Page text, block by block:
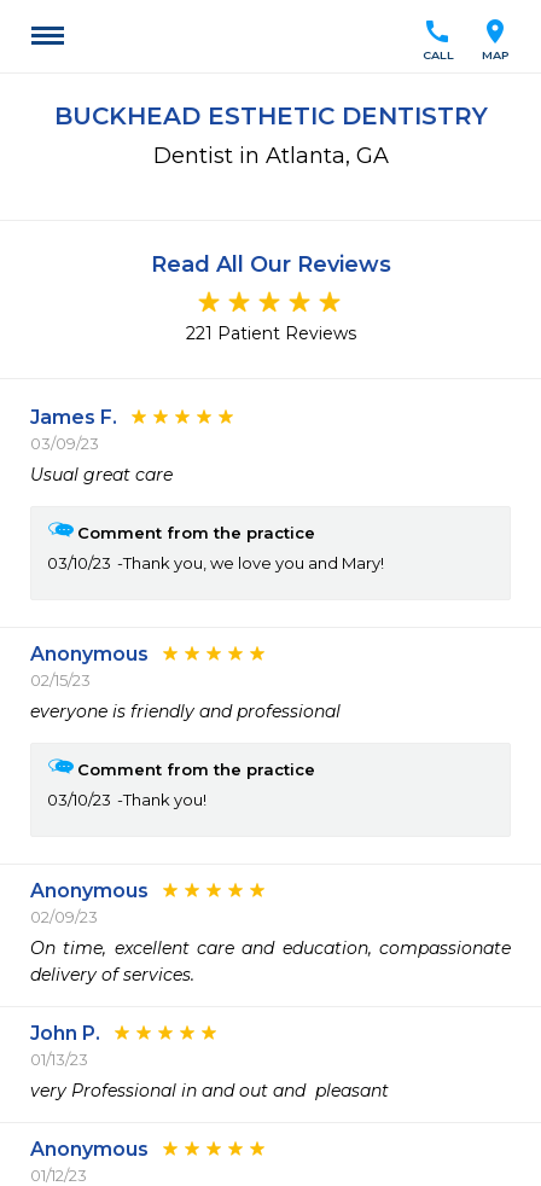
location_on
MAP
call
CALL
BUCKHEAD ESTHETIC DENTISTRY
Dentist in Atlanta, GA
Read All Our Reviews
221 Patient Reviews
James F.
03/09/23
Usual great care
Comment from the practice
03/10/23
Thank you, we love you and Mary!
Anonymous
02/15/23
everyone is friendly and professional
Comment from the practice
03/10/23
Thank you!
Anonymous
02/09/23
On time, excellent care and education, compassionate
delivery of services.
John P.
01/13/23
very Professional in and out and  pleasant
Anonymous
01/12/23